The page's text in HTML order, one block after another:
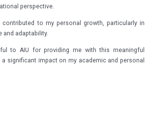
perspective.
contributed to my personal growth, particularly in
and adaptability.
to AIU for providing me with this meaningful
a significant impact on my academic and personal